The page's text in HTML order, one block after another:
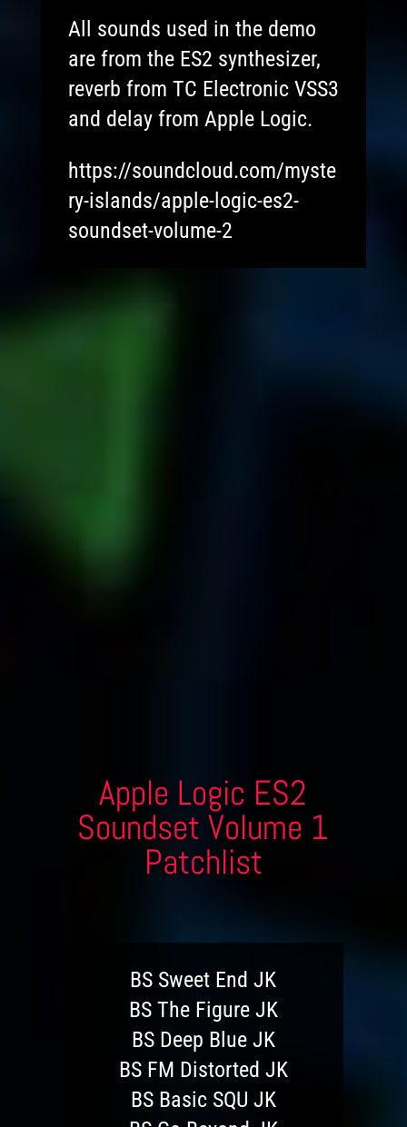
All sounds used in the demo
are from the ES2 synthesizer,
reverb from TC Electronic VSS3
and delay from Apple Logic.
https://soundcloud.com/myste
ry-islands/apple-logic-es2-
soundset-volume-2
Apple Logic ES2
Soundset Volume 1
Patchlist
BS Sweet End JK
BS The Figure JK
BS Deep Blue JK
BS FM Distorted JK
BS Basic SQU JK